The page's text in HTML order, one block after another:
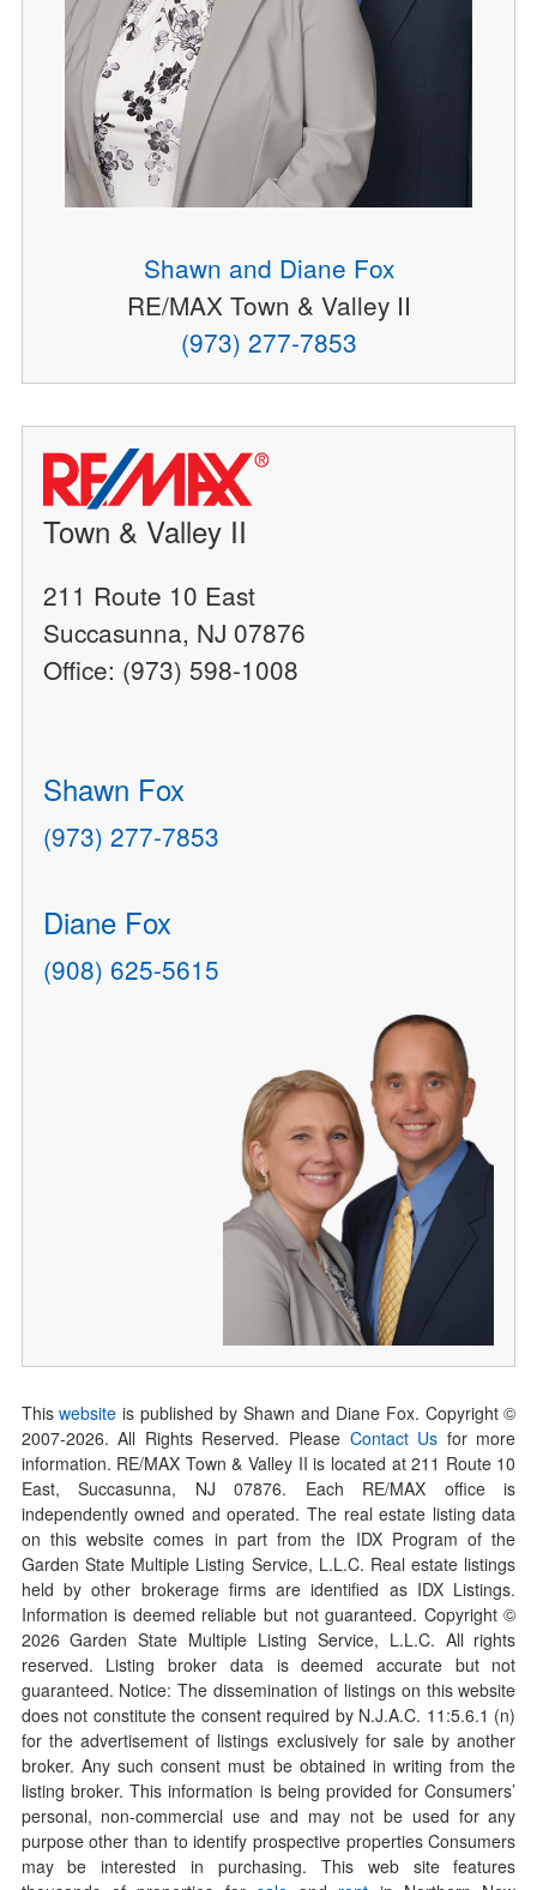
Shawn and Diane Fox
RE/MAX Town & Valley II
(973) 277-7853
Town & Valley II
211 Route 10 East
Succasunna, NJ 07876
Office: (973) 598-1008
Shawn Fox
(973) 277-7853
Diane Fox
(908) 625-5615
Thiswebsite is published by Shawn and Diane Fox. Copyright ©
2007-2026. All Rights Reserved. Please Contact Us for more
information. RE/MAX Town & Valley II is located at 211 Route 10
East, Succasunna, NJ 07876. Each RE/MAX office is
independently owned and operated. The real estate listing data
on this website comes in part from the IDX Program of the
Garden State Multiple Listing Service, L.L.C. Real estate listings
held by other brokerage firms are identified as IDX Listings.
Information is deemed reliable but not guaranteed. Copyright ©
2026Garden State Multiple Listing Service, L.L.C. All rights
reserved. Listing broker data is deemed accurate but not
guaranteed. Notice: The dissemination of listings on this website
does not constitute the consent required by N.J.A.C. 11:5.6.1 (n)
for the advertisement of listings exclusively for sale by another
broker. Any such consent must be obtained in writing from the
listing broker. This information is being provided for Consumers’
personal, non-commercial use and may not be used for any
purpose other than to identify prospective properties Consumers
may be interested in purchasing. This web site features